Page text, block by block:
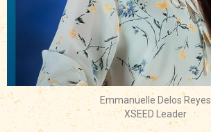
Emmanuelle Delos Reyes
XSEED Leader